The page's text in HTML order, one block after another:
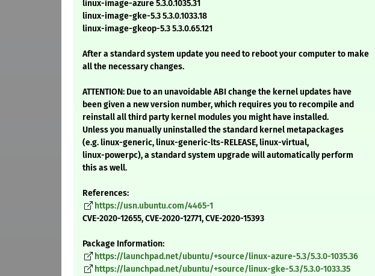
linux-image-azure 5.3.0.1035.31
linux-image-gke-5.3 5.3.0.1033.18
linux-image-gkeop-5.3 5.3.0.65.121
After a standard system update you need to reboot your computer to make
all the necessary changes.
ATTENTION: Due to an unavoidable ABI change the kernel updates have
been given a new version number, which requires you to recompile and
reinstall all third party kernel modules you might have installed.
Unless you manually uninstalled the standard kernel metapackages
(e.g. linux-generic, linux-generic-lts-RELEASE, linux-virtual,
linux-powerpc), a standard system upgrade will automatically perform
this as well.
References:
https://usn.ubuntu.com/4465-1
CVE-2020-12655, CVE-2020-12771, CVE-2020-15393
Package Information:
https://launchpad.net/ubuntu/+source/linux-azure-5.3/5.3.0-1035.36
https://launchpad.net/ubuntu/+source/linux-gke-5.3/5.3.0-1033.35